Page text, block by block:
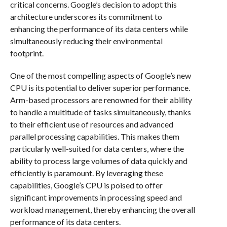
critical concerns. Google’s decision to adopt this
architecture underscores its commitment to
enhancing the performance of its data centers while
simultaneously reducing their environmental
footprint.
One of the most compelling aspects of Google’s new
CPU is its potential to deliver superior performance.
Arm-based processors are renowned for their ability
to handle a multitude of tasks simultaneously, thanks
to their efficient use of resources and advanced
parallel processing capabilities. This makes them
particularly well-suited for data centers, where the
ability to process large volumes of data quickly and
efficiently is paramount. By leveraging these
capabilities, Google’s CPU is poised to offer
significant improvements in processing speed and
workload management, thereby enhancing the overall
performance of its data centers.